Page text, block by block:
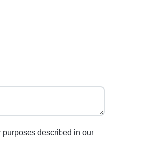
purposes described in our